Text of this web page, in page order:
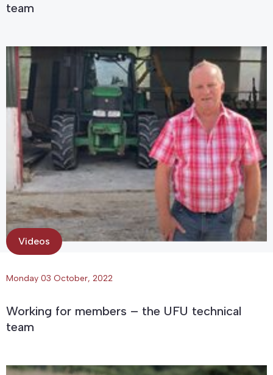
team
Videos
Monday 03 October, 2022
Working for members – the UFU technical
team